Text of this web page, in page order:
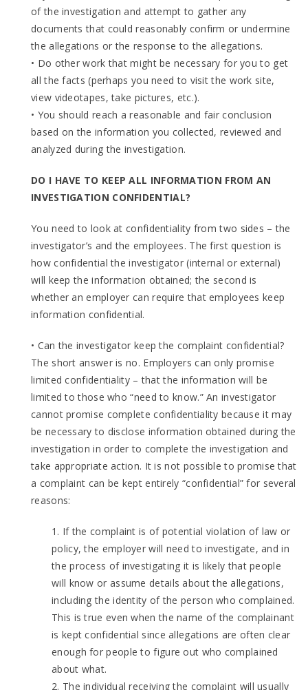
of the investigation and attempt to gather any
documents that could reasonably confirm or undermine
the allegations or the response to the allegations.
• Do other work that might be necessary for you to get
all the facts (perhaps you need to visit the work site,
view videotapes, take pictures, etc.).
• You should reach a reasonable and fair conclusion
based on the information you collected, reviewed and
analyzed during the investigation.
DO I HAVE TO KEEP ALL INFORMATION FROM AN
INVESTIGATION CONFIDENTIAL?
You need to look at confidentiality from two sides – the
investigator’s and the employees. The first question is
how confidential the investigator (internal or external)
will keep the information obtained; the second is
whether an employer can require that employees keep
information confidential.
• Can the investigator keep the complaint confidential?
The short answer is no. Employers can only promise
limited confidentiality – that the information will be
limited to those who “need to know.” An investigator
cannot promise complete confidentiality because it may
be necessary to disclose information obtained during the
investigation in order to complete the investigation and
take appropriate action. It is not possible to promise that
a complaint can be kept entirely “confidential” for several
reasons:
1. If the complaint is of potential violation of law or
policy, the employer will need to investigate, and in
the process of investigating it is likely that people
will know or assume details about the allegations,
including the identity of the person who complained.
This is true even when the name of the complainant
is kept confidential since allegations are often clear
enough for people to figure out who complained
about what.
2. The individual receiving the complaint will usually